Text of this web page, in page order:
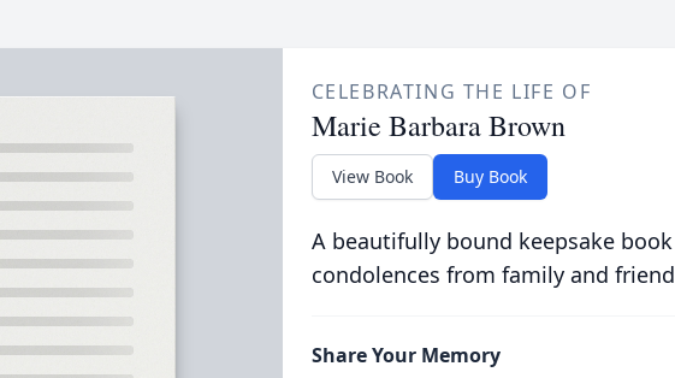
CELEBRATING THE LIFE OF
Marie Barbara Brown
View Book Buy Book
A beautifully bound keepsake
condolences from family and
Share Your Memory